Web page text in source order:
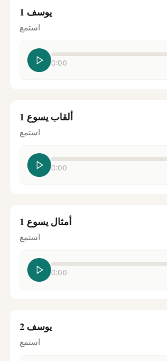
يوسف 1
استمع
0:00
ألقاب يسوع 1
استمع
0:00
أمثال يسوع 1
استمع
0:00
يوسف 2
استمع